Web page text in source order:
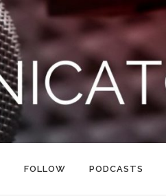
FOLLOW PODCASTS